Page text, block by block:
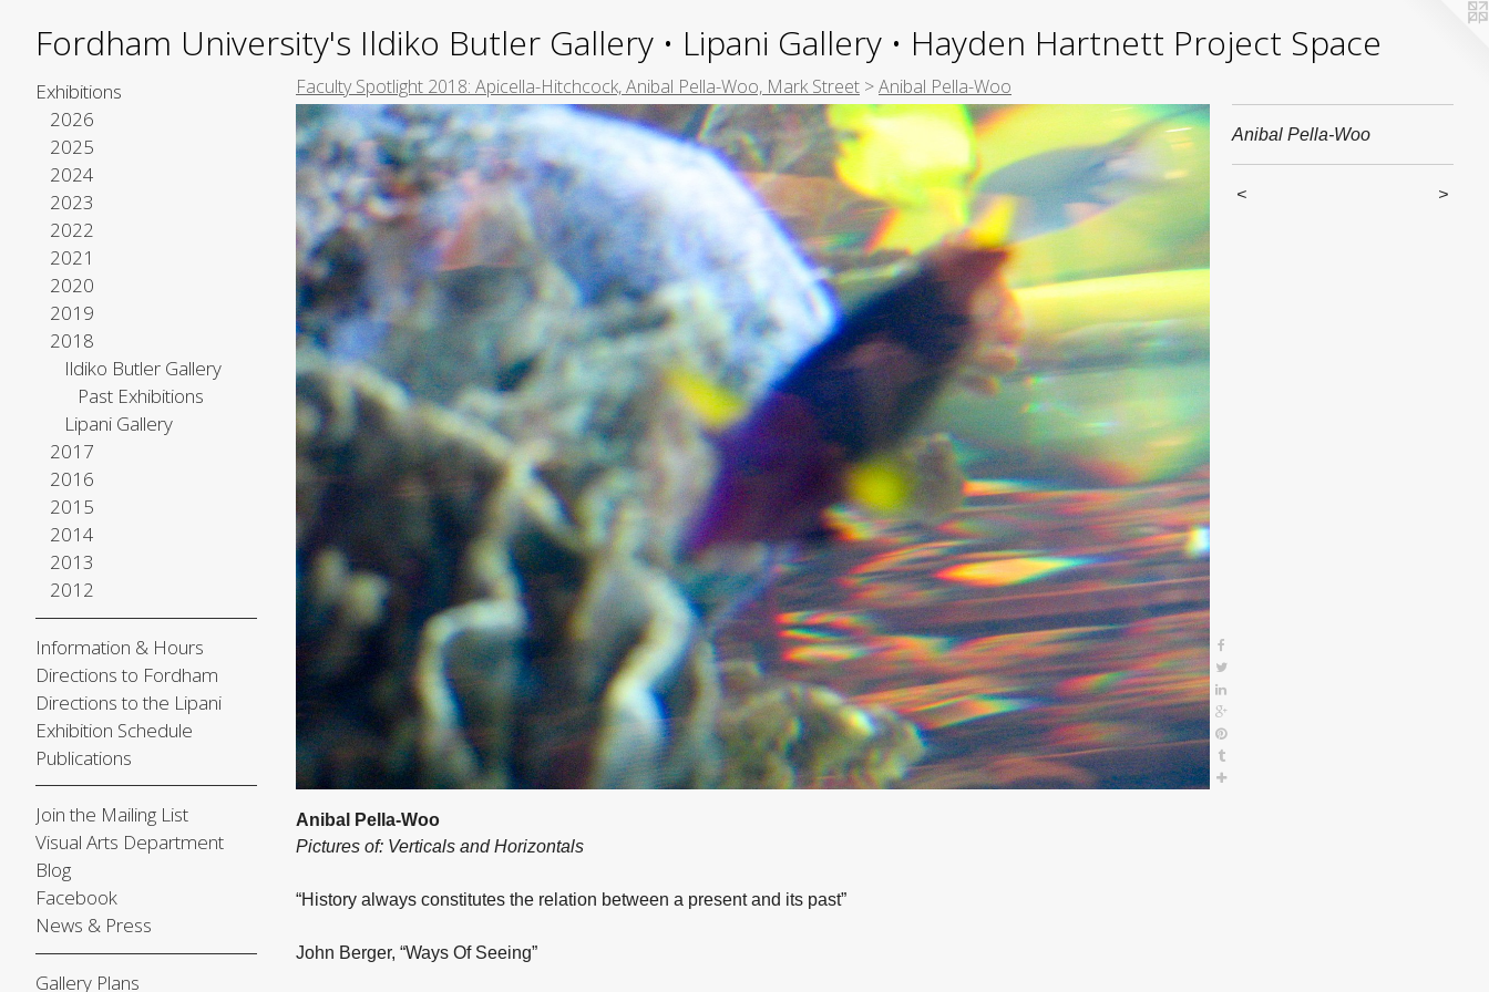
Fordham University's Ildiko Butler Gallery • Lipani Gallery • Hayden Hartnett Project Space
Exhibitions
2026
2025
2024
2023
2022
2021
2020
2019
2018
Ildiko Butler Gallery
Past Exhibitions
Lipani Gallery
2017
2016
2015
2014
2013
2012
Information & Hours
Directions to Fordham
Directions to the Lipani
Exhibition Schedule
Publications
Join the Mailing List
Visual Arts Department
Blog
Facebook
News & Press
Gallery Plans
Faculty Spotlight 2018: Apicella-Hitchcock, Anibal Pella-Woo, Mark Street >Anibal Pella-Woo
Anibal Pella-Woo
< >
Anibal Pella-Woo
Pictures of: Verticals and Horizontals
“History always constitutes the relation between a present and its past”
John Berger, “Ways Of Seeing”